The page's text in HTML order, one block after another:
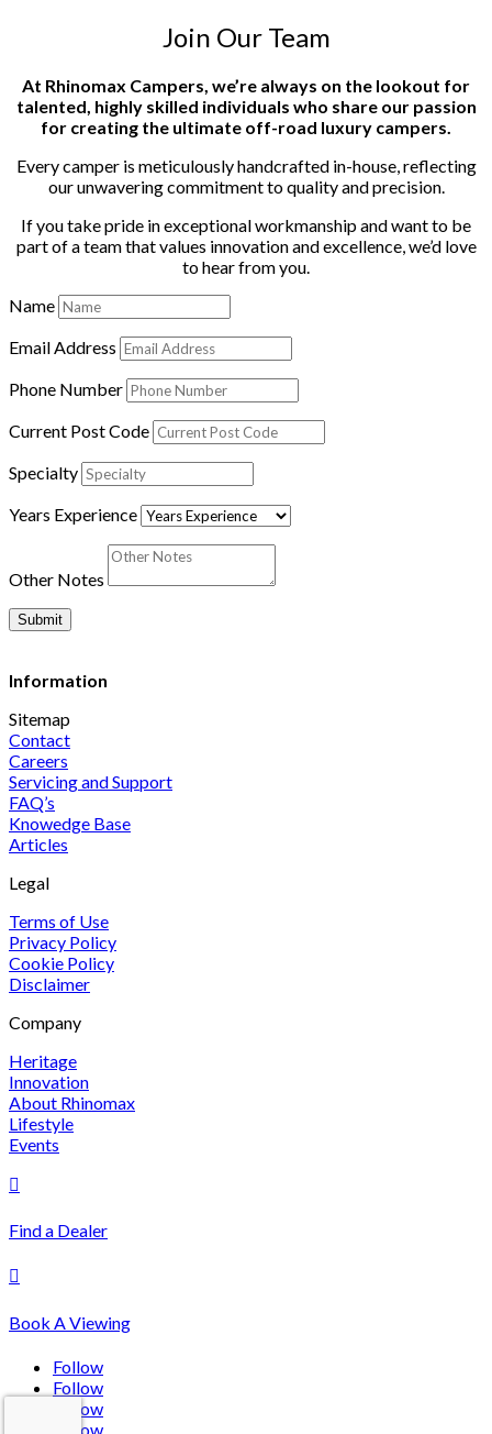
Join Our Team
At Rhinomax Campers, we’re always on the lookout for
talented, highly skilled individuals who share our passion
for creating the ultimate off-road luxury campers.
Every camper is meticulously handcrafted in-house, reflecting
our unwavering commitment to quality and precision.
If you take pride in exceptional workmanship and want to be
part of a team that values innovation and excellence, we’d love
to hear from you.
Name
Email Address
Phone Number
Current Post Code
Specialty
Years Experience
Other Notes
Submit
Information
Sitemap
Contact
Careers
Servicing and Support
FAQ’s
Knowedge Base
Articles
Legal
Terms of Use
Privacy Policy
Cookie Policy
Disclaimer
Company
Heritage
Innovation
About Rhinomax
Lifestyle
Events

Find a Dealer

Book A Viewing
Follow
Follow
Follow
Follow